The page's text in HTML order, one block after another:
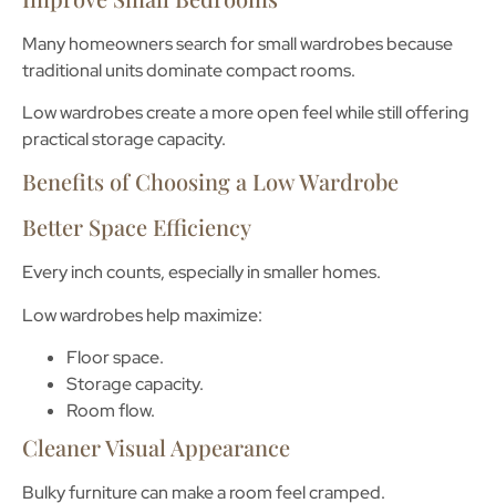
Many homeowners search forsmall wardrobesbecause
traditional units dominate compact rooms.
Low wardrobes create a more open feel while still offering
practical storage capacity.
Benefits of Choosing a Low Wardrobe
Better Space Efficiency
Every inch counts, especially in smaller homes.
Low wardrobes help maximize:
Floor space.
Storage capacity.
Room flow.
Cleaner Visual Appearance
Bulky furniture can make a room feel cramped.